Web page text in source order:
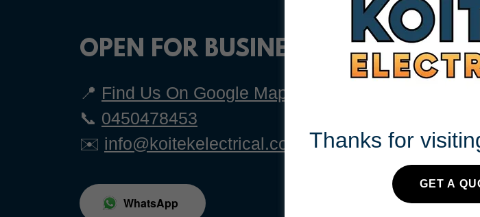
OPEN FOR BUSINESS 24/7
📍 Find Us On Google Maps
📞 0450478453
✉️ info@koitekelectrical.com.au
WhatsApp
Thanks for
GET A